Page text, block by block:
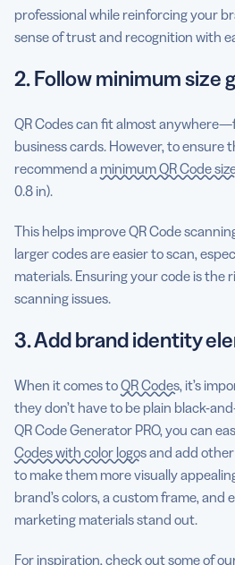
professional while reinforcing your
sense of trust and recognition with
2. Follow minimum size
QR Codes can fit almost
business cards. However, to ensure
recommend a minimum QR Code
0.8 in).
This helps improve QR Code
larger codes are easier to scan,
materials. Ensuring your code is the
scanning issues.
3. Add brand identity
When it comes toQR Codes, it’s
they don’t have to be plain black-
QR Code Generator PRO, you can
Codes with color logosand add
to make them more visually
brand’s colors, a custom frame, and
marketing materials stand out.
For inspiration, check out some of